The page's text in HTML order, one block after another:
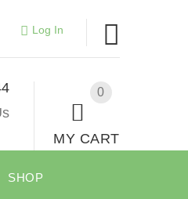
Log In
0
MY CART
SHOP